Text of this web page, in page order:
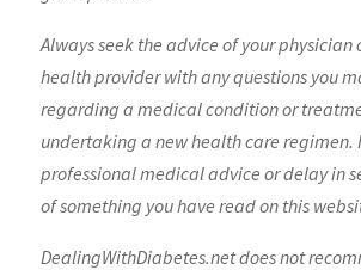
Always seek the advice of your
health provider with any questions you
regarding a medical condition or
undertaking a new health care regimen.
professional medical advice or delay in
of something you have read on this
DealingWithDiabetes.net does not